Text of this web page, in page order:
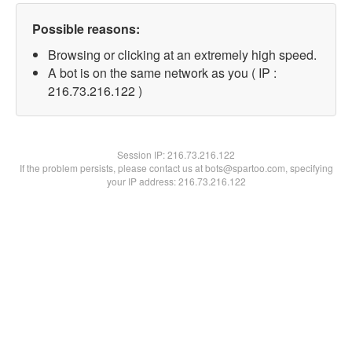
Possible reasons:
Browsing or clicking at an extremely high speed.
A bot is on the same network as you ( IP :
216.73.216.122 )
Session IP:216.73.216.122
If the problem persists, please contact us at bots@spartoo.com, specifying
your IP address: 216.73.216.122